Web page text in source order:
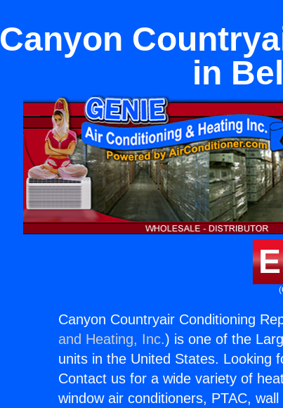
Canyon
in
Canyon Countryair Conditioning
and Heating, Inc.) is one of the
units in the United States. Looking
Contact us for a wide variety of
window air conditioners, PTAC,